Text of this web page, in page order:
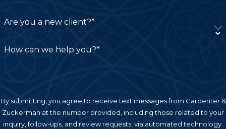
Are you a new client?*
How can we help you?*
By submitting, you agree to receive text messages from Carpenter &
Zuckerman at the number provided, including those related to your
inquiry, follow-ups, and review requests, via automated technology.